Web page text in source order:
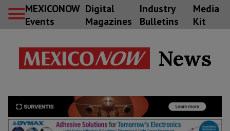
MEXICONOW
Events
Digital
Magazines
Industry
Bulletins
Media
Kit
News